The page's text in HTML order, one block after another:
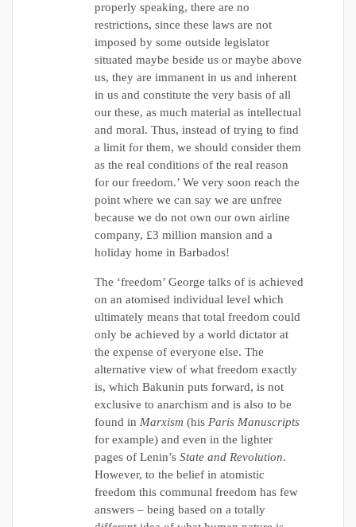
properly speaking, there are no
restrictions, since these laws are not
imposed by some outside legislator
situated maybe beside us or maybe above
us, they are immanent in us and inherent
in us and constitute the very basis of all
our these, as much material as intellectual
and moral. Thus, instead of trying to find
a limit for them, we should consider them
as the real conditions of the real reason
for our freedom.’ We very soon reach the
point where we can say we are unfree
because we do not own our own airline
company, £3 million mansion and a
holiday home in Barbados!
The ‘freedom’ George talks of is achieved
on an atomised individual level which
ultimately means that total freedom could
only be achieved by a world dictator at
the expense of everyone else. The
alternative view of what freedom exactly
is, which Bakunin puts forward, is not
exclusive to anarchism and is also to be
found in Marxism (his Paris Manuscripts
for example) and even in the lighter
pages of Lenin’s State and Revolution.
However, to the belief in atomistic
freedom this communal freedom has few
answers – being based on a totally